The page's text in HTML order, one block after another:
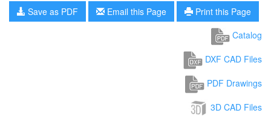
Save as PDF Email this Page
Print this Page
Catalog
DXF CAD Files
PDF Drawings
3D CAD Files